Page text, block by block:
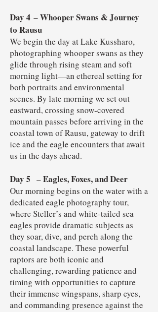
Day 4 –Whooper Swans & Journey
to Rausu
We begin the day at Lake Kussharo,
photographing whooper swans as they
glide through rising steam and soft
morning light—an ethereal setting for
both portraits and environmental
scenes. By late morning we set out
eastward, crossing snow-covered
mountain passes before arriving in the
coastal town of Rausu, gateway to drift
ice and the eagle encounters that await
us in the days ahead.
Day 5 –Eagles, Foxes, and Deer
Our morning begins on the water with a
dedicated eagle photography tour,
where Steller’s and white-tailed sea
eagles provide dramatic subjects as
they soar, dive, and perch along the
coastal landscape. These powerful
raptors are both iconic and
challenging, rewarding patience and
timing with opportunities to capture
their immense wingspans, sharp eyes,
and commanding presence against the